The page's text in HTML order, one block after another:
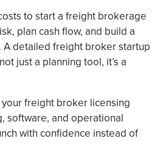
to start a freight brokerage
plan cash flow, and build a
detailed freight broker startup
just a planning tool, it’s a
freight broker licensing
software, and operational
with confidence instead of